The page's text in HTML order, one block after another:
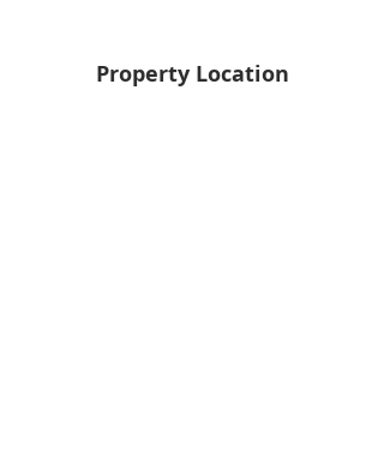
Property Location